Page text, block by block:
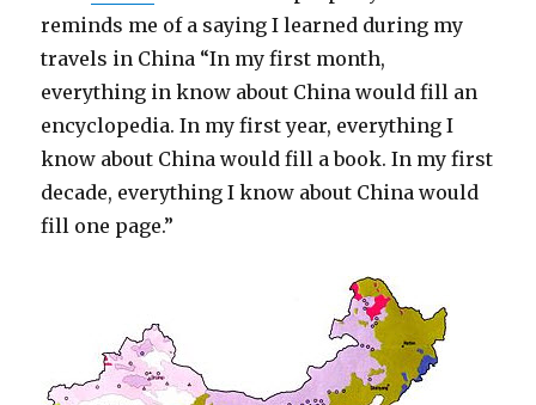
reminds me of a saying I learned during my
travels in China “In my first month,
everything in know about China would fill an
encyclopedia. In my first year, everything I
know about China would fill a book. In my first
decade, everything I know about China would
fill one page.”